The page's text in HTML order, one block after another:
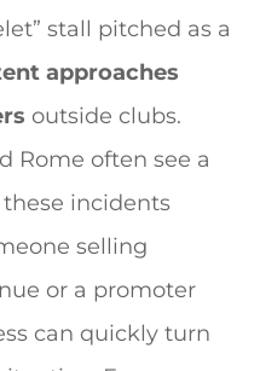
stall pitched as a
approaches
outside clubs.
Rome often see a
incidents
selling
or a promoter
can quickly turn